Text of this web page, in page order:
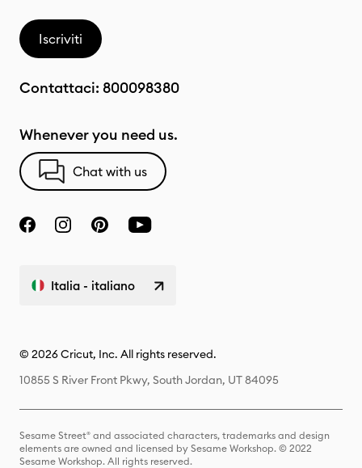
Iscriviti
Contattaci: 800098380
Whenever you need us.
Chat with us
Italia - italiano
© 2026 Cricut, Inc. All rights reserved.
10855 S River Front Pkwy, South Jordan, UT 84095
Sesame Street® and associated characters, trademarks and design
elements are owned and licensed by Sesame Workshop. © 2022
Sesame Workshop. All rights reserved.